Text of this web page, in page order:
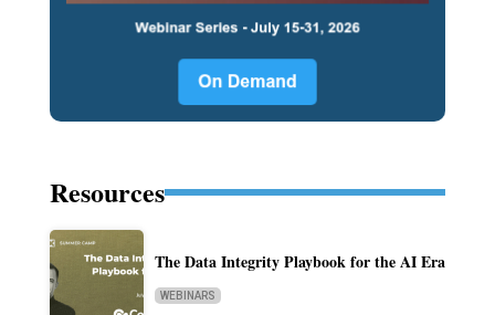
Resources
The Data Integrity Playbook for the AI Era
WEBINARS